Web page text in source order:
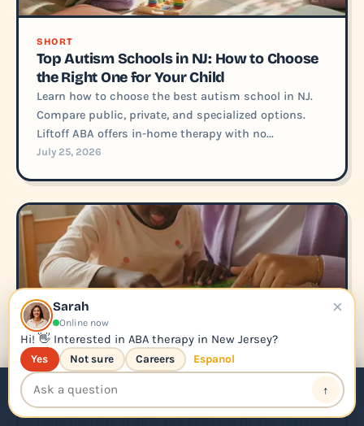
SHORT
Top Autism Schools in NJ: How to Choose
the Right One for Your Child
Learn how to choose the best autism school in NJ.
Compare public, private, and specialized options.
Liftoff ABA offers in-home therapy with no...
July 25, 2026
SHORT
What RBTs and BCBAs Do in NJ: ABA
Therapy Job Description
Learn the roles of RBTs and BCBAs in NJ ABA therapy.
📞 Call Us
×
Sarah
Online now
Hi! 👋 Interested in ABA therapy in New Jersey?
Yes Not sure Careers Espanol
↑